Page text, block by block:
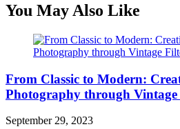
You May Also Like
From Classic to Modern:
Photography through Vintage
September 29, 2023